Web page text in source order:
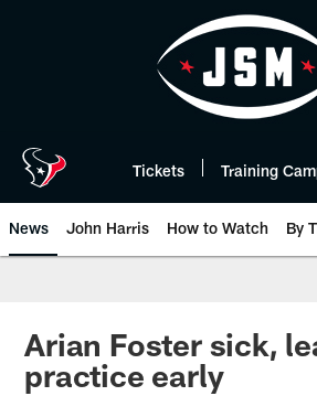
Tickets Training
News John Harris How to Watch By
Arian Foster sick,
practice early